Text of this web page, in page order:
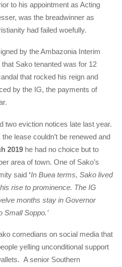
to his appointment as Acting
was the breadwinner as
had failed woefully.
by the Ambazonia Interim
Sako tenanted was for 12
that rocked his reign and
by the IG, the payments of
two eviction notices late last year.
the lease couldn’t be renewed and
2019 he had no choice but to
area of town. One of Sako’s
said ‘In Buea terms, Sako lived
rise to prominence. The IG
months stay in Governor
Small Soppo.’
comedians on social media that
yelling unconditional support
A senior Southern